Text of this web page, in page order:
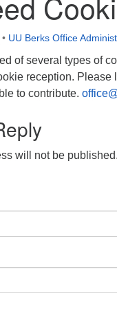
• UU Berks Office
of several types of
reception. Please
to contribute.
will not be published.